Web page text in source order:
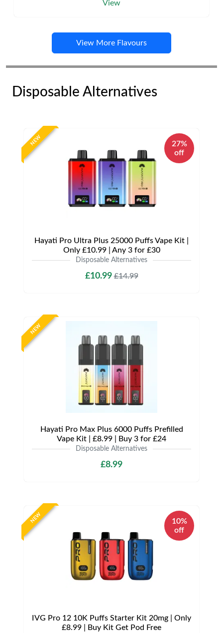
View
View More Flavours
Disposable Alternatives
NEW
27%
off
Hayati Pro Ultra Plus 25000 Puffs Vape Kit |
Only £10.99 | Any 3 for £30
Disposable Alternatives
£10.99£14.99
NEW
Hayati Pro Max Plus 6000 Puffs Prefilled
Vape Kit | £8.99 | Buy 3 for £24
Disposable Alternatives
£8.99
NEW
10%
off
IVG Pro 12 10K Puffs Starter Kit 20mg | Only
£8.99 | Buy Kit Get Pod Free